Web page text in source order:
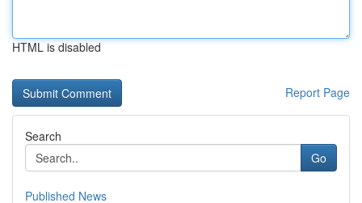
HTML is disabled
Report Page
Search
Go
Published News